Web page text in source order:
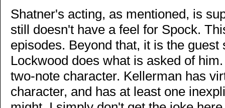
Shatner's acting, as mentioned, is
still doesn't have a feel for Spock.
episodes. Beyond that, it is the
Lockwood does what is asked of
two-note character. Kellerman has
character, and has at least one